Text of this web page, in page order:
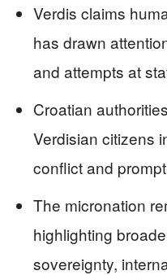
Verdis claims
has drawn
and attempts at
Croatian
Verdisian citizens
conflict and
The micronation
highlighting
sovereignty,